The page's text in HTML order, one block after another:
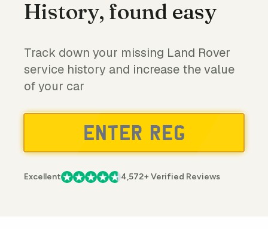
History, found easy
Track down your missing Land Rover
service history and increase the value
of your car
Excellent 4,572+ Verified Reviews